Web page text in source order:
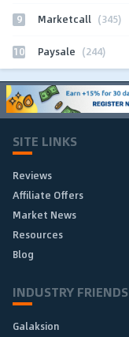
9 Marketcall (345)
10 Paysale (244)
SITE LINKS
Reviews
Affiliate Offers
Market News
Resources
Blog
INDUSTRY FRIENDS
Galaksion